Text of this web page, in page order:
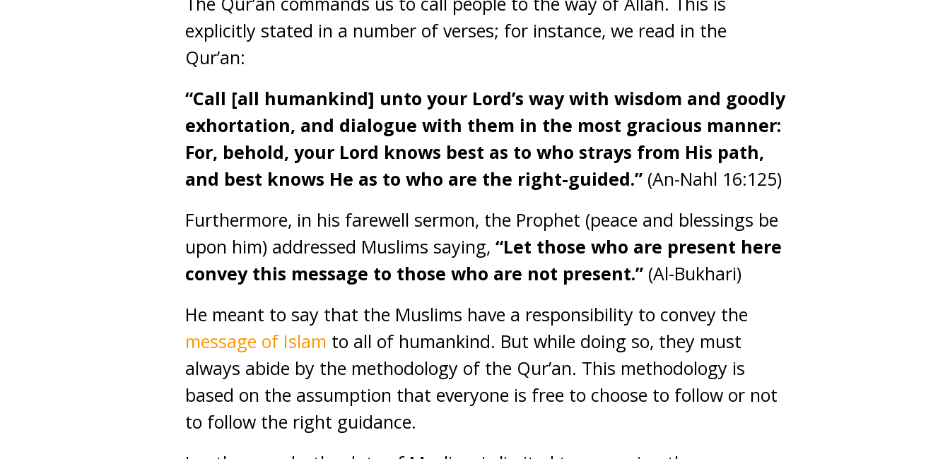
explicitly stated in a number of verses; for instance, we read in the
Qur’an:
“Call [all humankind] unto your Lord’s way with wisdom and goodly
exhortation, and dialogue with them in the most gracious manner:
For, behold, your Lord knows best as to who strays from His path,
and best knows He as to who are the right-guided.” (An-Nahl 16:125)
Furthermore, in his farewell sermon, the Prophet (peace and blessings be
upon him) addressed Muslims saying, “Let those who are present here
convey this message to those who are not present.” (Al-Bukhari)
He meant to say that the Muslims have a responsibility to convey the
message of Islam to all of humankind. But while doing so, they must
always abide by the methodology of the Qur’an. This methodology is
based on the assumption that everyone is free to choose to follow or not
to follow the right guidance.